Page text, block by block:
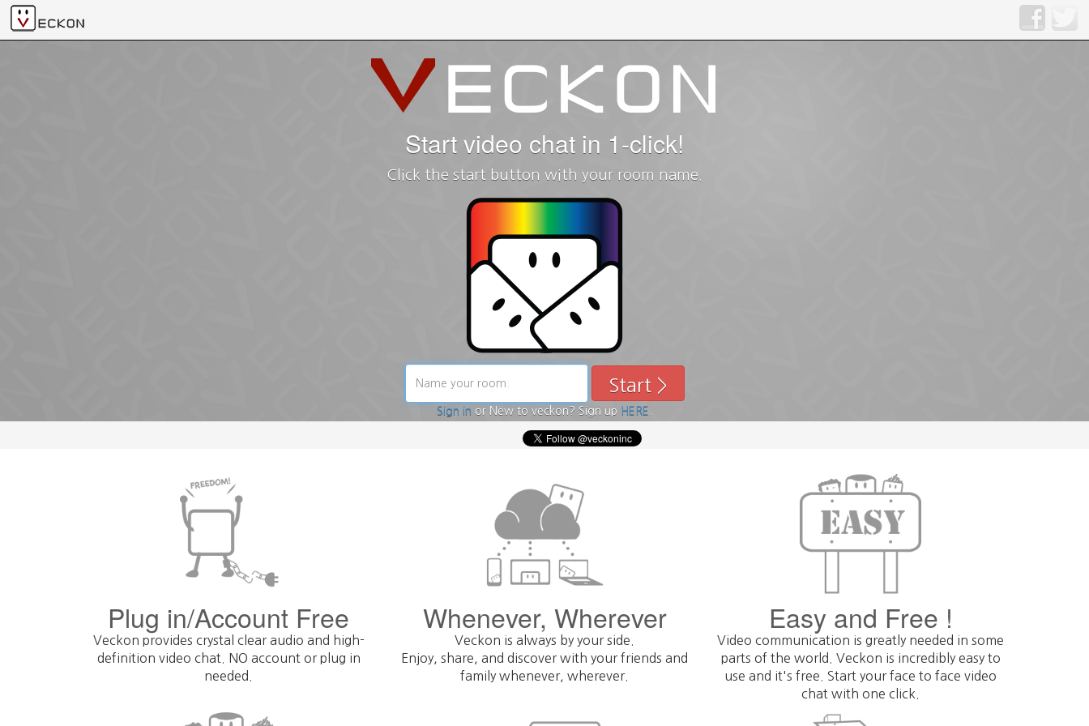
Start video chat in 1-click!
Click the start button with your room name.
Start >
Sign in or New to veckon? Sign up HERE
Sign up with Google+
< Prev
Plug in/Account Free
Veckon provides crystal clear audio and high-
definition video chat. NO account or plug in
needed.
Whenever, Wherever
Veckon is always by your side.
Enjoy, share, and discover with your friends and
family whenever, wherever.
Easy and Free !
Video communication is greatly needed in some
parts of the world. Veckon is incredibly easy to
use and it's free. Start your face to face video
chat with one click.